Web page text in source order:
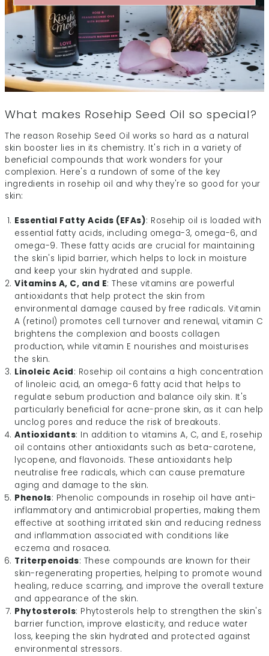
What makes Rosehip Seed Oil so special?
The reason Rosehip Seed Oil works so hard as a natural
skin booster lies in its chemistry. It's rich in a variety of
beneficial compounds that work wonders for your
complexion. Here's a rundown of some of the key
ingredients in rosehip oil and why they're so good for your
skin:
Essential Fatty Acids (EFAs): Rosehip oil is loaded with
essential fatty acids, including omega-3, omega-6, and
omega-9. These fatty acids are crucial for maintaining
the skin's lipid barrier, which helps to lock in moisture
and keep your skin hydrated and supple.
Vitamins A, C, and E: These vitamins are powerful
antioxidants that help protect the skin from
environmental damage caused by free radicals. Vitamin
A (retinol) promotes cell turnover and renewal, vitamin C
brightens the complexion and boosts collagen
production, while vitamin E nourishes and moisturises
the skin.
Linoleic Acid: Rosehip oil contains a high concentration
of linoleic acid, an omega-6 fatty acid that helps to
regulate sebum production and balance oily skin. It's
particularly beneficial for acne-prone skin, as it can help
unclog pores and reduce the risk of breakouts.
Antioxidants: In addition to vitamins A, C, and E, rosehip
oil contains other antioxidants such as beta-carotene,
lycopene, and flavonoids. These antioxidants help
neutralise free radicals, which can cause premature
aging and damage to the skin.
Phenols: Phenolic compounds in rosehip oil have anti-
inflammatory and antimicrobial properties, making them
effective at soothing irritated skin and reducing redness
and inflammation associated with conditions like
eczema and rosacea.
Triterpenoids: These compounds are known for their
skin-regenerating properties, helping to promote wound
healing, reduce scarring, and improve the overall texture
and appearance of the skin.
Phytosterols: Phytosterols help to strengthen the skin's
barrier function, improve elasticity, and reduce water
loss, keeping the skin hydrated and protected against
environmental stressors.